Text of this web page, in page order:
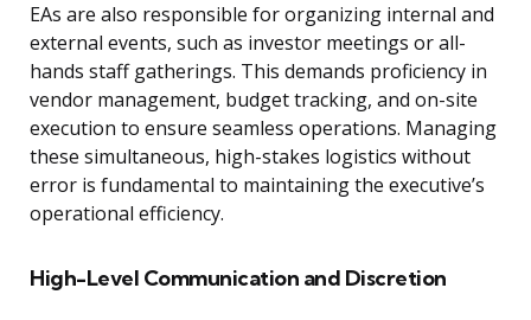
EAs are also responsible for organizing internal and
external events, such as investor meetings or all-
hands staff gatherings. This demands proficiency in
vendor management, budget tracking, and on-site
execution to ensure seamless operations. Managing
these simultaneous, high-stakes logistics without
error is fundamental to maintaining the executive’s
operational efficiency.
High-Level Communication and Discretion